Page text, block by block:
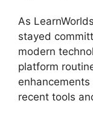
As
stayed
modern
platform
recent tools